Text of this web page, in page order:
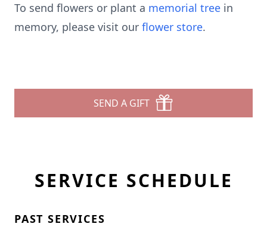
To send flowers or plant a memorial tree in
memory, please visit our flower store.
SEND A GIFT
SERVICE SCHEDULE
PAST SERVICES